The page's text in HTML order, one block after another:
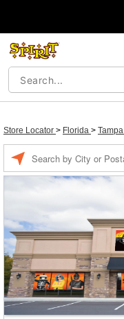
Store Locator > Florida > Tampa